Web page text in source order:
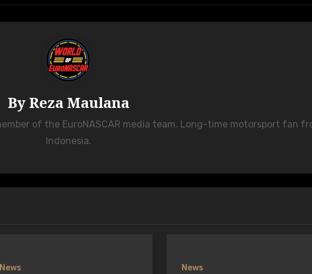
ByReza Maulana
of the EuroNASCAR media team. Long-time motorsport fan
Indonesia.
News News